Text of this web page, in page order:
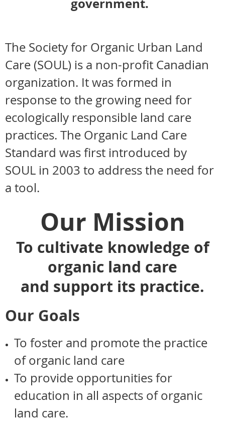
The Society for Organic Urban Land
Care (SOUL) is a non-profit Canadian
organization. It was formed in
response to the growing need for
ecologically responsible land care
practices. The Organic Land Care
Standard was first introduced by
SOUL in 2003 to address the need for
a tool.
Our Mission
To cultivate knowledge of
organic land care
and support its practice.
Our Goals
To foster and promote the practice
of organic land care
To provide opportunities for
education in all aspects of organic
land care.